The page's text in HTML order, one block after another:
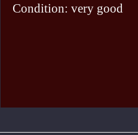
Condition: very good